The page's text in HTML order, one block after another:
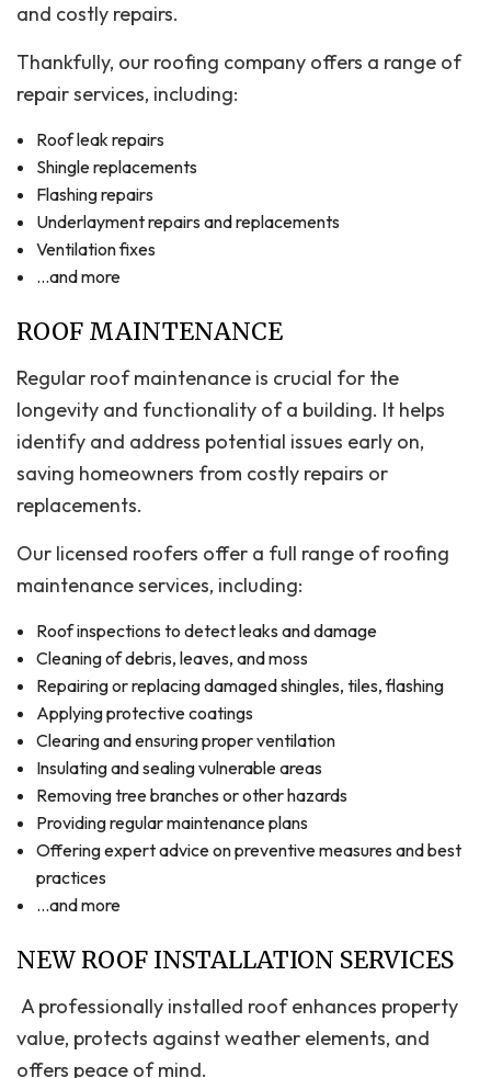
and costly repairs.
Thankfully, our roofing company offers a range of
repair services, including:
Roof leak repairs
Shingle replacements
Flashing repairs
Underlayment repairs and replacements
Ventilation fixes
…and more
ROOF MAINTENANCE
Regular roof maintenance is crucial for the
longevity and functionality of a building. It helps
identify and address potential issues early on,
saving homeowners from costly repairs or
replacements.
Our licensed roofers offer a full range of roofing
maintenance services, including:
Roof inspections to detect leaks and damage
Cleaning of debris, leaves, and moss
Repairing or replacing damaged shingles, tiles, flashing
Applying protective coatings
Clearing and ensuring proper ventilation
Insulating and sealing vulnerable areas
Removing tree branches or other hazards
Providing regular maintenance plans
Offering expert advice on preventive measures and best
practices
…and more
NEW ROOF INSTALLATION SERVICES
A professionally installed roof enhances property
value, protects against weather elements, and
offers peace of mind.